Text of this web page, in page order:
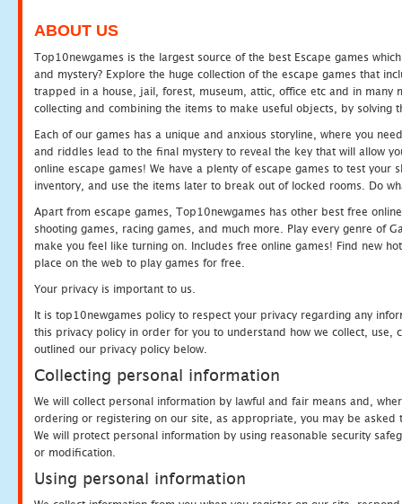
ABOUT US
Top10newgames is the largest source of the best Escape games
and mystery? Explore the huge collection of the escape games that
trapped in a house, jail, forest, museum, attic, office etc and in many
collecting and combining the items to make useful objects, by solving
Each of our games has a unique and anxious storyline, where you
and riddles lead to the final mystery to reveal the key that will allow
online escape games! We have a plenty of escape games to test
inventory, and use the items later to break out of locked rooms. Do
Apart from escape games, Top10newgames has other best free
shooting games, racing games, and much more. Play every genre of
make you feel like turning on. Includes free online games! Find new
place on the web to play games for free.
Your privacy is important to us.
It is top10newgames policy to respect your privacy regarding any
this privacy policy in order for you to understand how we collect, use,
outlined our privacy policy below.
Collecting personal information
We will collect personal information by lawful and fair means and,
ordering or registering on our site, as appropriate, you may be
We will protect personal information by using reasonable security
or modification.
Using personal information